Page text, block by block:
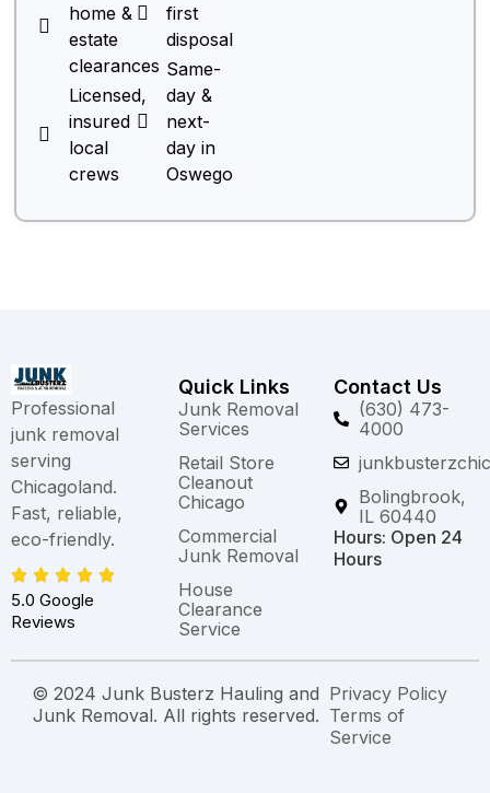
home &
estate
clearances
Licensed,
insured
local
crews
first
disposal
Same-
day &
next-
day in
Oswego
Professional
junk removal
serving
Chicagoland.
Fast, reliable,
eco-friendly.
5.0 Google
Reviews
Quick Links
Junk Removal
Services
Retail Store
Cleanout
Chicago
Commercial
Junk Removal
House
Clearance
Service
Contact Us
(630) 473-
4000
Bolingbrook,
IL 60440
Hours: Open 24
Hours
© 2024 Junk Busterz Hauling and
Junk Removal. All rights reserved.
Privacy Policy
Terms of
Service